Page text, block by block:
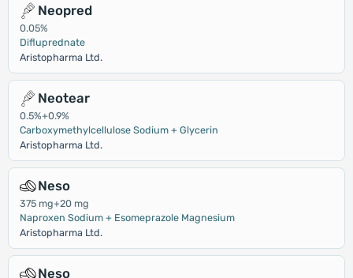
Neopred
0.05%
Difluprednate
Aristopharma Ltd.
Neotear
0.5%+0.9%
Carboxymethylcellulose Sodium + Glycerin
Aristopharma Ltd.
Neso
375 mg+20 mg
Naproxen Sodium + Esomeprazole Magnesium
Aristopharma Ltd.
Neso